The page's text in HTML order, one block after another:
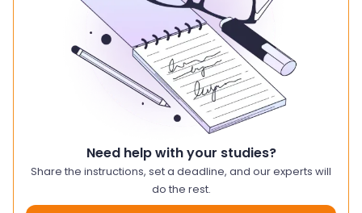
Need help with your studies?
Share the instructions, set a deadline, and our experts will
do the rest.